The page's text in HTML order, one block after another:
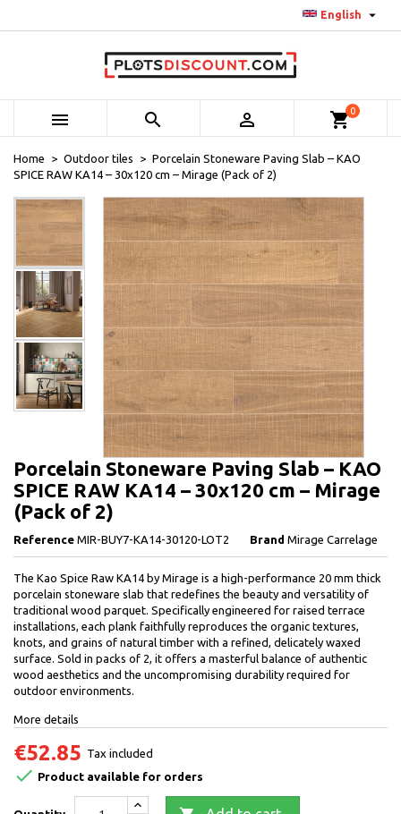
English 
   shopping_cart0
Home Outdoor tiles
Porcelain Stoneware Paving Slab – KAO
SPICE RAW KA14 – 30x120 cm – Mirage (Pack of 2)
Porcelain Stoneware Paving Slab – KAO
SPICE RAW KA14 – 30x120 cm – Mirage
(Pack of 2)
Reference MIR-BUY7-KA14-30120-LOT2 Brand Mirage Carrelage
The Kao Spice Raw KA14 by Mirage is a high-performance 20 mm thick
porcelain stoneware slab that redefines the beauty and versatility of
traditional wood parquet. Specifically engineered for raised terrace
installations, each plank faithfully reproduces the organic textures,
knots, and grains of natural timber with a refined, delicately waxed
surface. Sold in packs of 2, it offers a masterful balance of authentic
wood aesthetics and the uncompromising durability required for
outdoor environments.
More details
€52.85 Tax included
 Product available for orders